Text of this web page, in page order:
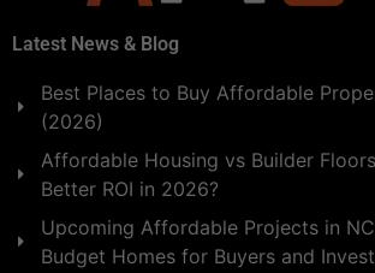
Latest News & Blog
Best Places to Buy Affordable
(2026)
Affordable Housing vs Builder
Better ROI in 2026?
Upcoming Affordable Projects in
Budget Homes for Buyers and